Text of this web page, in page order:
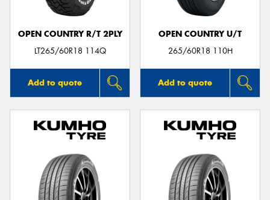
OPEN COUNTRY R/T 2PLY
LT265/60R18 114Q
Add to quote
OPEN COUNTRY U/T
265/60R18 110H
Add to quote